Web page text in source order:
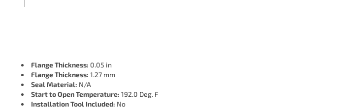
Flange Thickness: 0.05 in
Flange Thickness: 1.27 mm
Seal Material: N/A
Start to Open Temperature: 192.0 Deg. F
Installation Tool Included: No